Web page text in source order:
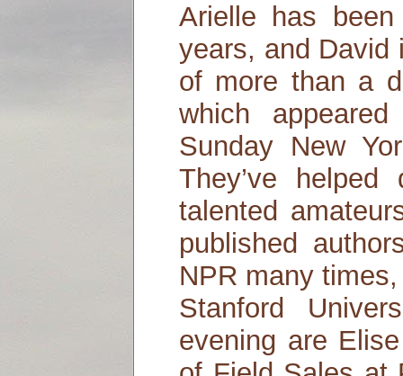
Arielle has
years, and David
of more than a
which
Sunday New
They’ve
talented
published
NPR many
Stanford
evening are